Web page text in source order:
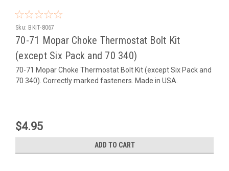
Sku: BKIT-8067
70-71 Mopar Choke Thermostat Bolt Kit
(except Six Pack and 70 340)
70-71 Mopar Choke Thermostat Bolt Kit (except Six Pack and
70 340). Correctly marked fasteners. Made in USA.
$4.95
ADD TO CART